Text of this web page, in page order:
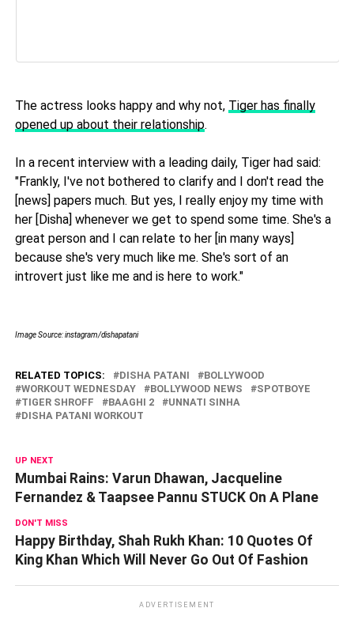
The actress looks happy and why not, Tiger has finally
opened up about their relationship.
In a recent interview with a leading daily, Tiger had said:
"Frankly, I've not bothered to clarify and I don't read the
[news] papers much. But yes, I really enjoy my time with
her [Disha] whenever we get to spend some time. She's a
great person and I can relate to her [in many ways]
because she's very much like me. She's sort of an
introvert just like me and is here to work."
Image Source: instagram/dishapatani
RELATED TOPICS: DISHA PATANI
BOLLYWOOD
WORKOUT WEDNESDAY
BOLLYWOOD NEWS
SPOTBOYE
TIGER SHROFF
BAAGHI 2
UNNATI SINHA
DISHA PATANI WORKOUT
UP NEXT
Mumbai Rains: Varun Dhawan, Jacqueline
Fernandez & Taapsee Pannu STUCK On A Plane
DON'T MISS
Happy Birthday, Shah Rukh Khan: 10 Quotes Of
King Khan Which Will Never Go Out Of Fashion
ADVERTISEMENT